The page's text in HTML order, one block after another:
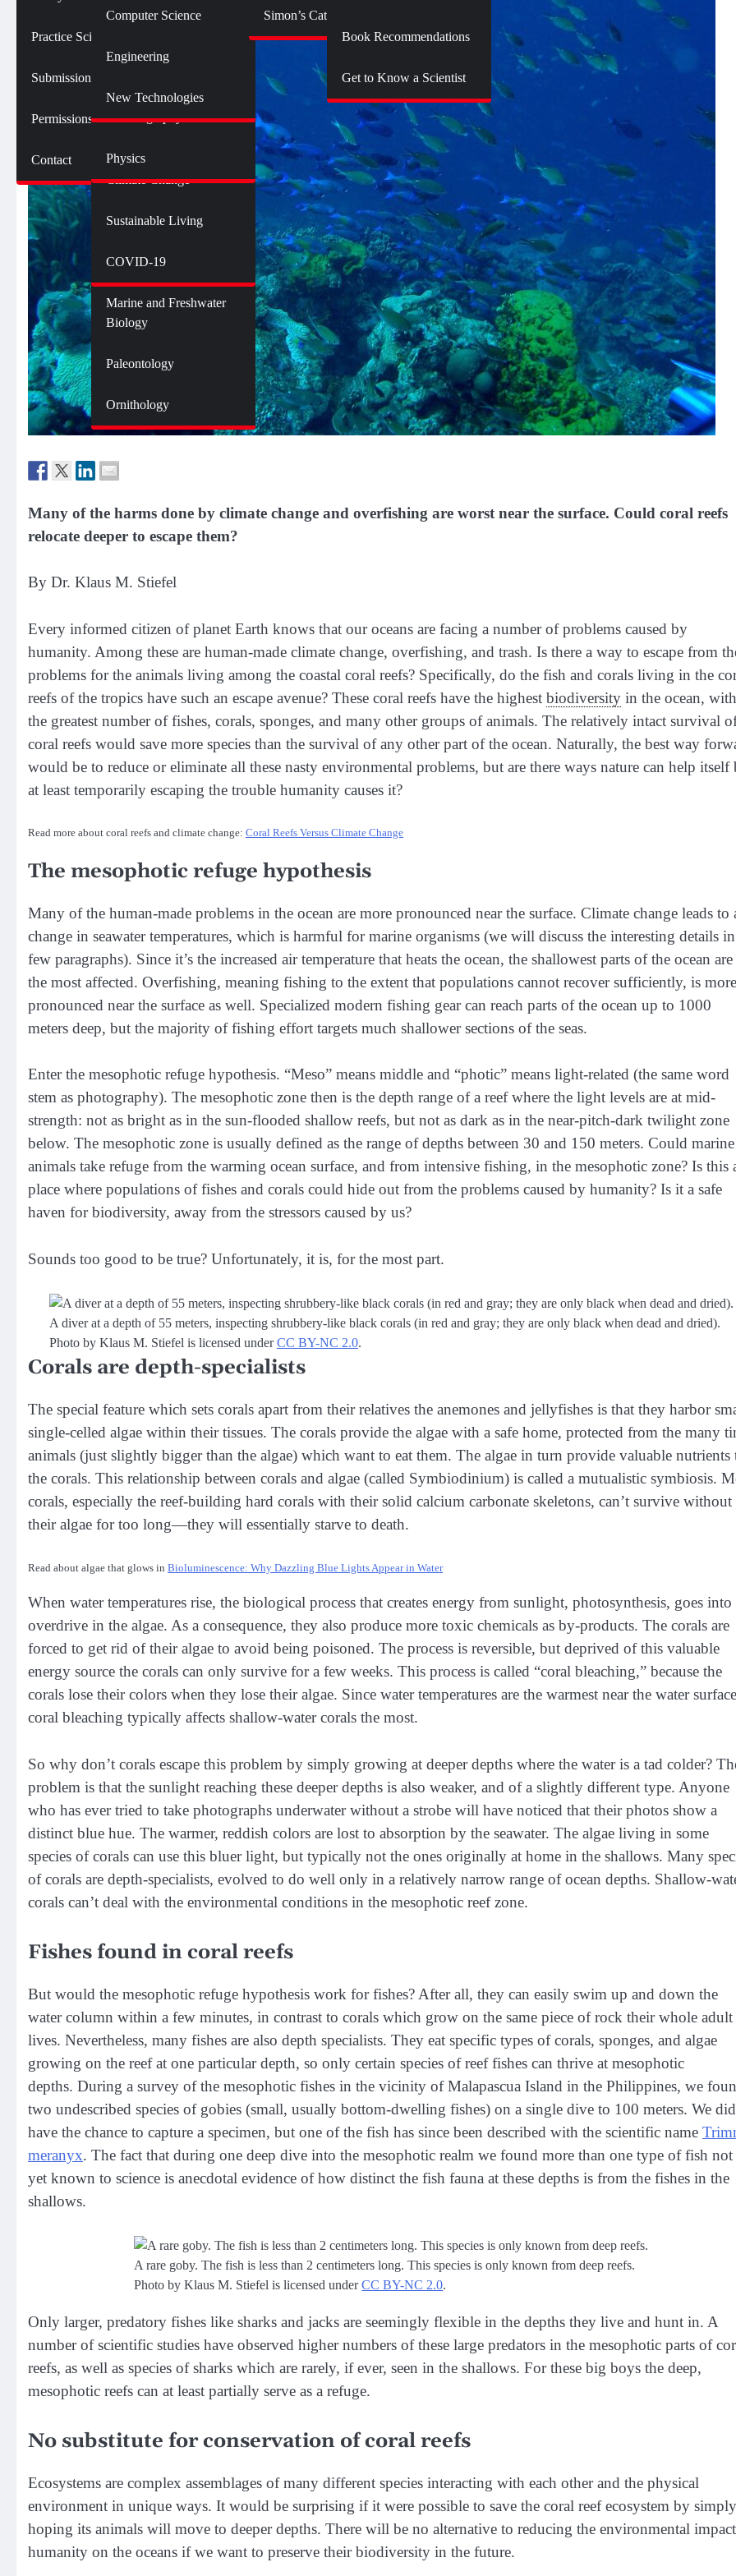
Practice SciComm
Submission Guidelines
Permissions
Contact
Botany
Citizen Science
Neuroscience
Environment
Climate Change
Sustainable Living
Genetics and Heredity
Health
COVID-19
Marine and Freshwater
Biology
Paleontology
Zoology
Ornithology
Oceanography
Physics
Language and Linguistics
Psychology
Science Policy
Science Debate Series
Technology
Computer Science
Engineering
New Technologies
Opinions and Editorials
Simon’s Cat Logic
Book Recommendations
Get to Know a Scientist
Many of the harms done by climate change and overfishing are worst near the surface. Could coral reefs
relocate deeper to escape them?
By Dr. Klaus M. Stiefel
Every informed citizen of planet Earth knows that our oceans are facing a number of problems caused by
humanity. Among these are human-made climate change, overfishing, and trash. Is there a way to escape from
problems for the animals living among the coastal coral reefs? Specifically, do the fish and corals living in the
reefs of the tropics have such an escape avenue? These coral reefs have the highest biodiversity in the ocean, with
the greatest number of fishes, corals, sponges, and many other groups of animals. The relatively intact survival
coral reefs would save more species than the survival of any other part of the ocean. Naturally, the best way
would be to reduce or eliminate all these nasty environmental problems, but are there ways nature can help itself
at least temporarily escaping the trouble humanity causes it?
Read more about coral reefs and climate change: Coral Reefs Versus Climate Change
The mesophotic refuge hypothesis
Many of the human-made problems in the ocean are more pronounced near the surface. Climate change leads to
change in seawater temperatures, which is harmful for marine organisms (we will discuss the interesting details
few paragraphs). Since it’s the increased air temperature that heats the ocean, the shallowest parts of the ocean are
the most affected. Overfishing, meaning fishing to the extent that populations cannot recover sufficiently, is more
pronounced near the surface as well. Specialized modern fishing gear can reach parts of the ocean up to 1000
meters deep, but the majority of fishing effort targets much shallower sections of the seas.
Enter the mesophotic refuge hypothesis. “Meso” means middle and “photic” means light-related (the same word
stem as photography). The mesophotic zone then is the depth range of a reef where the light levels are at mid-
strength: not as bright as in the sun-flooded shallow reefs, but not as dark as in the near-pitch-dark twilight zone
below. The mesophotic zone is usually defined as the range of depths between 30 and 150 meters. Could marine
animals take refuge from the warming ocean surface, and from intensive fishing, in the mesophotic zone? Is this
place where populations of fishes and corals could hide out from the problems caused by humanity? Is it a safe
haven for biodiversity, away from the stressors caused by us?
Sounds too good to be true? Unfortunately, it is, for the most part.
A diver at a depth of 55 meters, inspecting shrubbery-like black corals (in red and gray; they are only black when dead and dried).
Photo by Klaus M. Stiefel is licensed underCC BY-NC 2.0.
Corals are depth-specialists
The special feature which sets corals apart from their relatives the anemones and jellyfishes is that they harbor
single-celled algae within their tissues. The corals provide the algae with a safe home, protected from the many
animals (just slightly bigger than the algae) which want to eat them. The algae in turn provide valuable nutrients
the corals. This relationship between corals and algae (called Symbiodinium) is called a mutualistic symbiosis.
corals, especially the reef-building hard corals with their solid calcium carbonate skeletons, can’t survive without
their algae for too long—they will essentially starve to death.
Read about algae that glows in Bioluminescence: Why Dazzling Blue Lights Appear in Water
When water temperatures rise, the biological process that creates energy from sunlight, photosynthesis, goes into
overdrive in the algae. As a consequence, they also produce more toxic chemicals as by-products. The corals are
forced to get rid of their algae to avoid being poisoned. The process is reversible, but deprived of this valuable
energy source the corals can only survive for a few weeks. This process is called “coral bleaching,” because the
corals lose their colors when they lose their algae. Since water temperatures are the warmest near the water
coral bleaching typically affects shallow-water corals the most.
So why don’t corals escape this problem by simply growing at deeper depths where the water is a tad colder?
problem is that the sunlight reaching these deeper depths is also weaker, and of a slightly different type. Anyone
who has ever tried to take photographs underwater without a strobe will have noticed that their photos show a
distinct blue hue. The warmer, reddish colors are lost to absorption by the seawater. The algae living in some
species of corals can use this bluer light, but typically not the ones originally at home in the shallows. Many
of corals are depth-specialists, evolved to do well only in a relatively narrow range of ocean depths. Shallow-
corals can’t deal with the environmental conditions in the mesophotic reef zone.
Fishes found in coral reefs
But would the mesophotic refuge hypothesis work for fishes? After all, they can easily swim up and down the
water column within a few minutes, in contrast to corals which grow on the same piece of rock their whole adult
lives. Nevertheless, many fishes are also depth specialists. They eat specific types of corals, sponges, and algae
growing on the reef at one particular depth, so only certain species of reef fishes can thrive at mesophotic
depths. During a survey of the mesophotic fishes in the vicinity of Malapascua Island in the Philippines, we
two undescribed species of gobies (small, usually bottom-dwelling fishes) on a single dive to 100 meters. We
have the chance to capture a specimen, but one of the fish has since been described with the scientific name
meranyx. The fact that during one deep dive into the mesophotic realm we found more than one type of fish not
yet known to science is anecdotal evidence of how distinct the fish fauna at these depths is from the fishes in the
shallows.
A rare goby. The fish is less than 2 centimeters long. This species is only known from deep reefs.
Photo by Klaus M. Stiefel is licensed underCC BY-NC 2.0.
Only larger, predatory fishes like sharks and jacks are seemingly flexible in the depths they live and hunt in. A
number of scientific studies have observed higher numbers of these large predators in the mesophotic parts of
reefs, as well as species of sharks which are rarely, if ever, seen in the shallows. For these big boys the deep,
mesophotic reefs can at least partially serve as a refuge.
No substitute for conservation of coral reefs
Ecosystems are complex assemblages of many different species interacting with each other and the physical
environment in unique ways. It would be surprising if it were possible to save the coral reef ecosystem by simply
hoping its animals will move to deeper depths. There will be no alternative to reducing the environmental
humanity on the oceans if we want to preserve their biodiversity in the future.